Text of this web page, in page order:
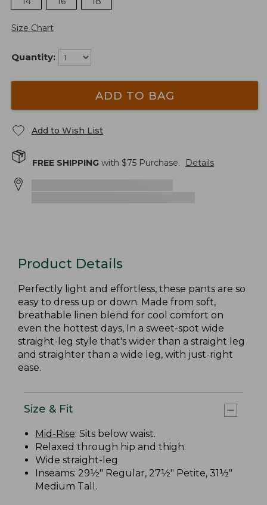
Size Chart
Quantity:
ADD TO BAG
Add to Wish List
FREE SHIPPING with $75 Purchase. Details
Product Details
Perfectly light and effortless, these pants are so
easy to dress up or down. Made from soft,
breathable linen blend for cool comfort on
even the hottest days, In a sweet-spot wide
straight-leg style that's wider than a straight leg
and straighter than a wide leg, with just-right
ease.
Size & Fit
Mid-Rise: Sits below waist.
Relaxed through hip and thigh.
Wide straight-leg
Inseams: 29½" Regular, 27½" Petite, 31½"
Medium Tall.